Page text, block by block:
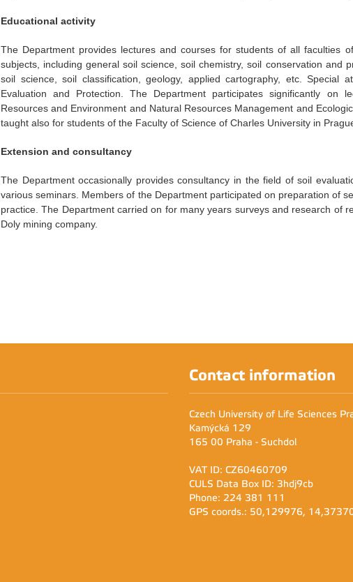
Educational activity
The Department provides lectures and courses for students of all faculties
subjects, including general soil science, soil chemistry, soil conservation and
soil science, soil classification, geology, applied cartography, etc. Special
Evaluation and Protection. The Department participates significantly on
Resources and Environment and Natural Resources Management and
taught also for students of the Faculty of Science of Charles University in
Extension and consultancy
The Department occasionally provides consultancy in the field of soil
various seminars. Members of the Department participated on preparation of
practice. The Department carried on for many years surveys and research of
Doly mining company.
Contact information
Czech University of Life Sciences
Kamýcká 129
165 00 Praha - Suchdol
VAT ID: CZ60460709
CULS Data Box ID: 3hdj9cb
Phone: 224 381 111
GPS coords.: 50,129976,